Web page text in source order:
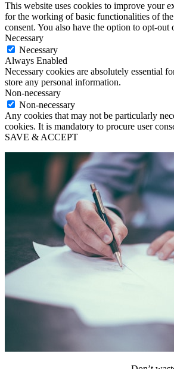
This website uses cookies to improve your
for the working of basic functionalities of
consent. You also have the option to opt-
Necessary
Necessary
Always Enabled
Necessary cookies are absolutely essential
store any personal information.
Non-necessary
Non-necessary
Any cookies that may not be particularly
cookies. It is mandatory to procure user
SAVE & ACCEPT